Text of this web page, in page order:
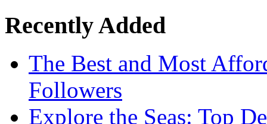
Recently Added
The Best and Most
Followers
Explore the Seas: Top